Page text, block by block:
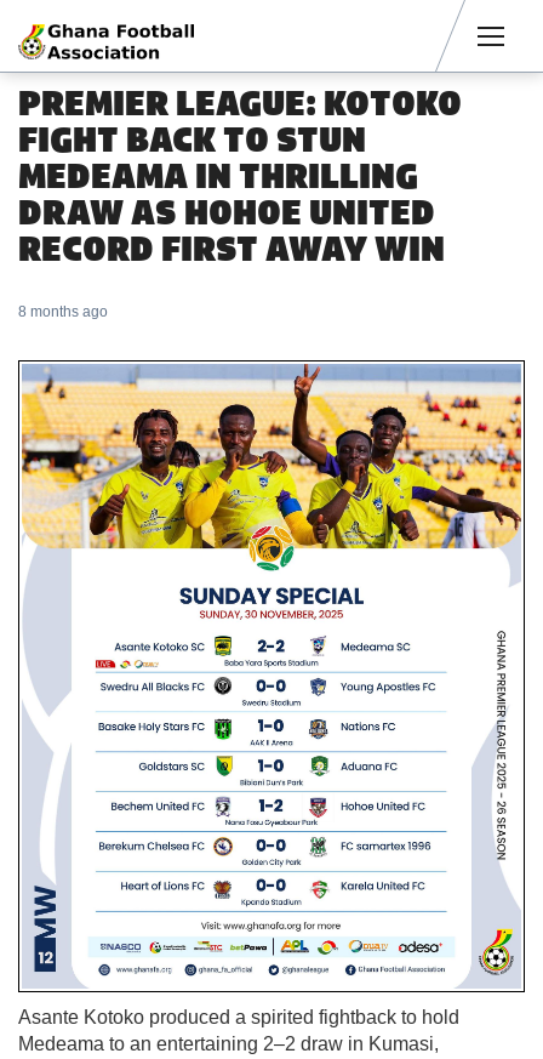
PREMIER LEAGUE: KOTOKO
FIGHT BACK TO STUN
MEDEAMA IN THRILLING
DRAW AS HOHOE UNITED
RECORD FIRST AWAY WIN
8 months ago
Asante Kotoko produced a spirited fightback to hold
Medeama to an entertaining 2–2 draw in Kumasi,